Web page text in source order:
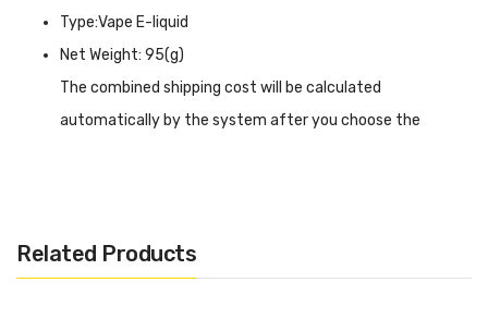
Type:Vape E-liquid
Net Weight: 95(g)
The combined shipping cost will be calculated
automatically by the system after you choose the
Riot Squad Punx Strawberry, Raspberry & Blueberry
Related Products